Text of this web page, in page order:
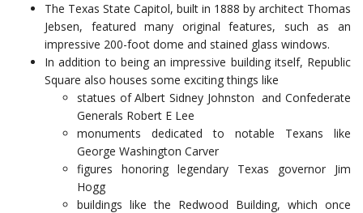
The Texas State Capitol, built in 1888 by architect Thomas
Jebsen, featured many original features, such as an
impressive 200-foot dome and stained glass windows.
In addition to being an impressive building itself, Republic
Square also houses some exciting things like
statues of Albert Sidney Johnston and Confederate
Generals Robert E Lee
monuments dedicated to notable Texans like
George Washington Carver
figures honoring legendary Texas governor Jim
Hogg
buildings like the Redwood Building, which once